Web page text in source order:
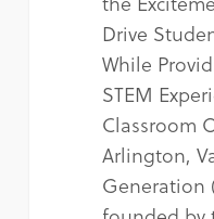
Drive
While
STEM
Classroom
Arlington,
Generation